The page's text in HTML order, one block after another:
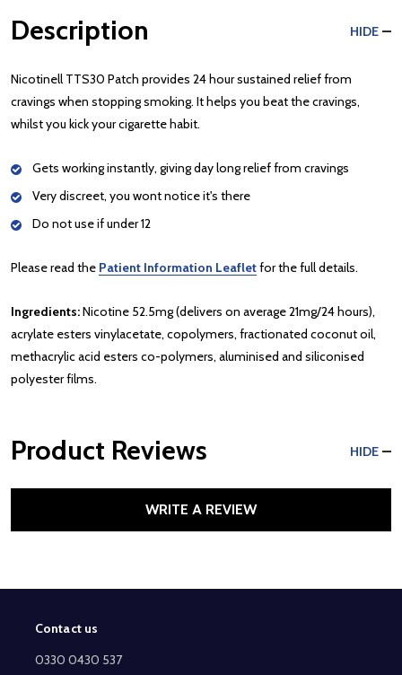
Description HIDE
Nicotinell TTS30 Patch provides 24 hour sustained relief from
cravings when stopping smoking. It helps you beat the cravings,
whilst you kick your cigarette habit.
Gets working instantly, giving day long relief from cravings
Very discreet, you wont notice it's there
Do not use if under 12
Please read the Patient Information Leafletfor the full details.
Ingredients:Nicotine 52.5mg (delivers on average 21mg/24 hours),
acrylate esters vinylacetate, copolymers, fractionated coconut oil,
methacrylic acid esters co-polymers, aluminised and siliconised
polyester films.
Product Reviews HIDE
WRITE A REVIEW
Footer
Start
Contact us
0330 0430 537